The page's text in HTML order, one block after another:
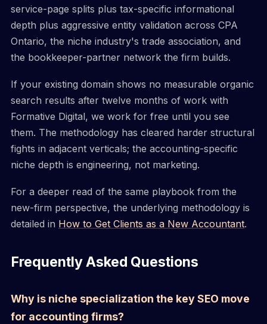
service-page splits plus tax-specific informational
depth plus aggressive entity validation across CPA
Ontario, the niche industry's trade association, and
the bookkeeper-partner network the firm builds.
If your existing domain shows no measurable organic
search results after twelve months of work with
Formative Digital, we work for free until you see
them. The methodology has cleared harder structural
fights in adjacent verticals; the accounting-specific
niche depth is engineering, not marketing.
For a deeper read of the same playbook from the
new-firm perspective, the underlying methodology is
detailed in How to Get Clients as a New Accountant.
Frequently Asked Questions
Why is niche specialization the key SEO move
for accounting firms?